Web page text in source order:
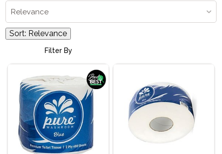
Relevance
Sort: Relevance
Filter By